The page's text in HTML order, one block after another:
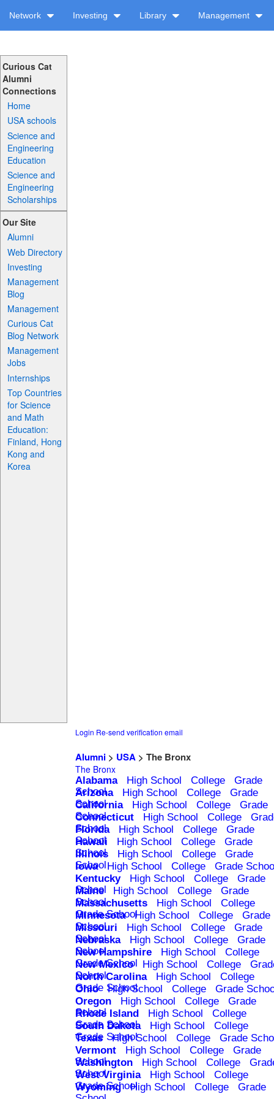
Network Investing Library Management
Curious Cat
Alumni
Connections
Home
USA schools
Science and
Engineering
Education
Science and
Engineering
Scholarships
Our Site
Alumni
Web Directory
Investing
Management
Blog
Management
Curious Cat
Blog Network
Management
Jobs
Internships
Top Countries
for Science
and Math
Education:
Finland, Hong
Kong and
Korea
Login Re-send verification email
Alumni> USA> The Bronx
The Bronx
Alabama High School College
Grade
School
Arizona High School College
Grade
School
California High School College
Grade
School
Connecticut High School College
School
Florida High School College
Grade
School
Hawaii High School College
Grade
School
Illinois High School College
Grade
School
Iowa High School College
Grade
Kentucky
High School College
Grade
School
Maine High School College
Grade
School
Massachusetts High School
College
Grade School
Minnesota High School College
Grade
School
Missouri High School College
Grade
School
Nebraska High School College
Grade
School
New Hampshire High School
College
Grade School
New Mexico High School College
School
North Carolina High School
College
Grade School
Ohio High School College
Grade
Oregon
High School College
Grade
School
Rhode Island High School
College
Grade School
South Dakota High School
College
Grade School
Texas High School College
Grade
Vermont
High School College
Grade
School
Washington High School College
School
West Virginia High School
College
Grade School
Wyoming High School College
Grade